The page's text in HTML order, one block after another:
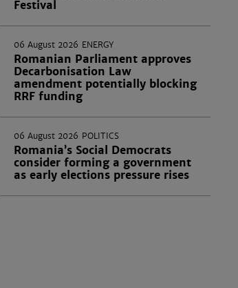
Festival
06 August 2026 ENERGY
Romanian Parliament approves
Decarbonisation Law
amendment potentially blocking
RRF funding
06 August 2026 POLITICS
Romania’s Social Democrats
consider forming a government
as early elections pressure rises